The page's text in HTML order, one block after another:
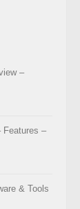
–
Features –
& Tools